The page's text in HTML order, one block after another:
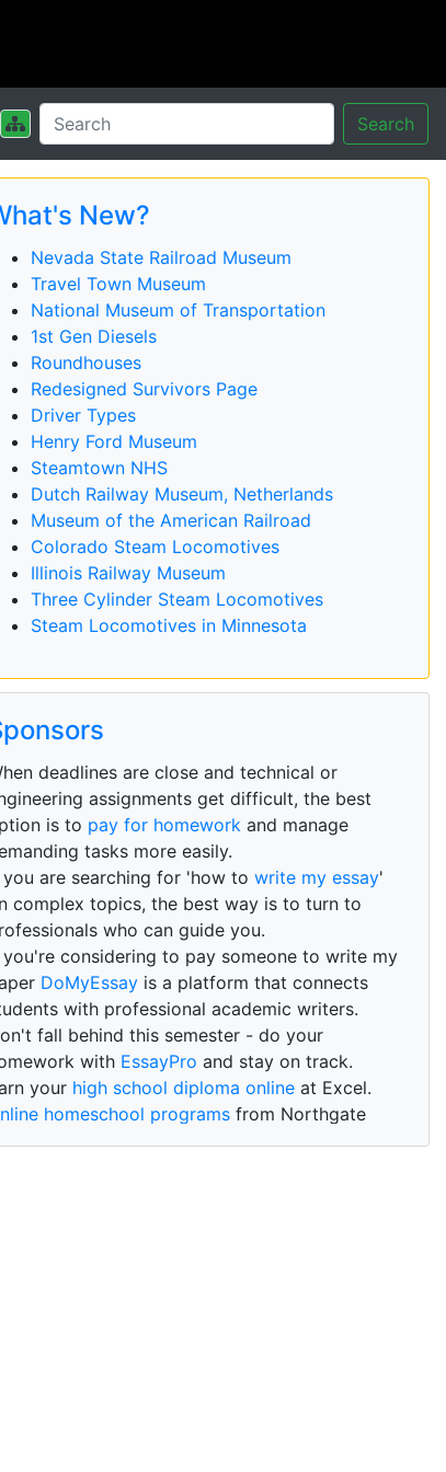
Search
New?
Nevada State Railroad Museum
Travel Town Museum
National Museum of Transportation
1st Gen Diesels
Roundhouses
Redesigned Survivors Page
Driver Types
Henry Ford Museum
Steamtown NHS
Dutch Railway Museum, Netherlands
Museum of the American Railroad
Colorado Steam Locomotives
Illinois Railway Museum
Three Cylinder Steam Locomotives
Steam Locomotives in Minnesota
deadlines are close and technical or
assignments get difficult, the best
is to pay for homework and manage
tasks more easily.
you are searching for 'how towrite my essay'
complex topics, the best way is to turn to
who can guide you.
you're considering to pay someone to write my
DoMyEssay is a platform that connects
with professional academic writers.
fall behind this semester - do your
with EssayPro and stay on track.
your high school diploma online at Excel.
homeschool programs from Northgate